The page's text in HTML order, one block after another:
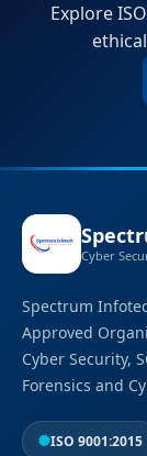
Explore
Cyber
Spectrum
Approved
Cyber Security,
Forensics and
ISO 9001:2015